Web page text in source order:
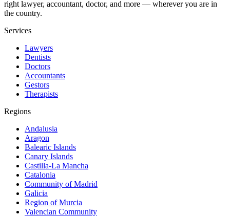
right lawyer, accountant, doctor, and more — wherever you are in
the country.
Services
Lawyers
Dentists
Doctors
Accountants
Gestors
Therapists
Regions
Andalusia
Aragon
Balearic Islands
Canary Islands
Castilla-La Mancha
Catalonia
Community of Madrid
Galicia
Region of Murcia
Valencian Community